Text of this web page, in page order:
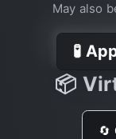
May also
🧪
📦
🔄